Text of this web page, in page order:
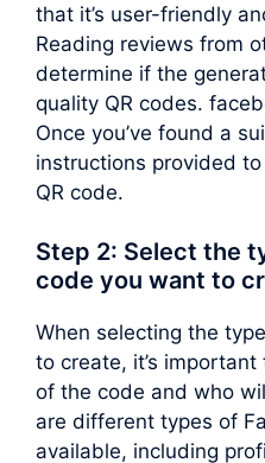
that it’s user-friendly
Reading reviews from
determine if the
quality QR codes.
Once you’ve found a
instructions provided
QR code.
Step 2: Select the
code you want to
When selecting the
to create, it’s
of the code and who
are different types of
available, including